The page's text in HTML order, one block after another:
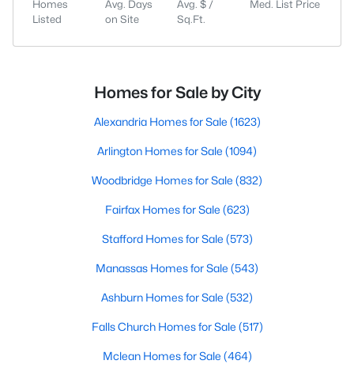
Homes
Listed
Avg. Days
on Site
Avg. $ /
Sq.Ft.
Med. List Price
Homes for Sale by City
Alexandria Homes for Sale (1623)
Arlington Homes for Sale (1094)
Woodbridge Homes for Sale (832)
Fairfax Homes for Sale (623)
Stafford Homes for Sale (573)
Manassas Homes for Sale (543)
Ashburn Homes for Sale (532)
Falls Church Homes for Sale (517)
Mclean Homes for Sale (464)